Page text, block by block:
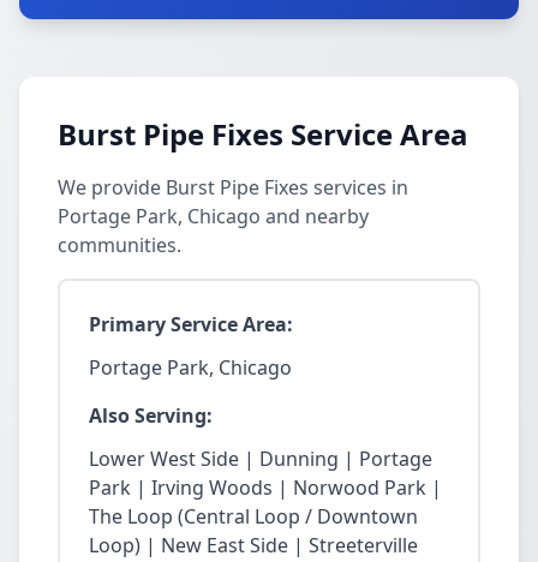
Burst Pipe Fixes Service Area
We provide Burst Pipe Fixes services in
Portage Park, Chicago and nearby
communities.
Primary Service Area:
Portage Park, Chicago
Also Serving:
Lower West Side | Dunning | Portage
Park | Irving Woods | Norwood Park |
The Loop (Central Loop / Downtown
Loop) | New East Side | Streeterville